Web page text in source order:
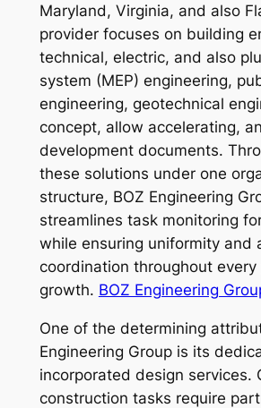
Maryland, Virginia, and also
provider focuses on building
technical, electric, and also
system (MEP) engineering,
engineering, geotechnical
concept, allow accelerating,
development documents.
these solutions under one
structure, BOZ Engineering
streamlines task monitoring
while ensuring uniformity and
coordination throughout every
growth. BOZ Engineering
One of the determining
Engineering Group is its
incorporated design services.
construction tasks require